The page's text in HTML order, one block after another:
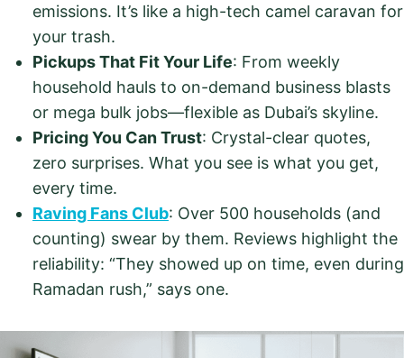
emissions. It’s like a high-tech camel caravan for
your trash.
Pickups That Fit Your Life: From weekly
household hauls to on-demand business blasts
or mega bulk jobs—flexible as Dubai’s skyline.
Pricing You Can Trust: Crystal-clear quotes,
zero surprises. What you see is what you get,
every time.
Raving Fans Club: Over 500 households (and
counting) swear by them. Reviews highlight the
reliability: “They showed up on time, even during
Ramadan rush,” says one.